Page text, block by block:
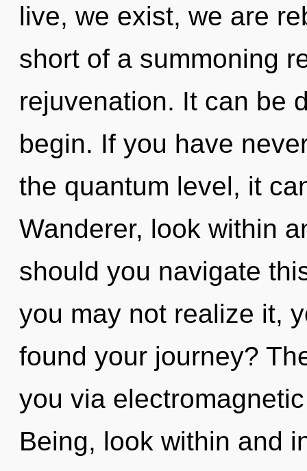
live, we exist, we are
short of a summoning
rejuvenation. It can be
begin. If you have
the quantum level, it
Wanderer, look within
should you navigate
you may not realize it,
found your journey?
you via
Being, look within and